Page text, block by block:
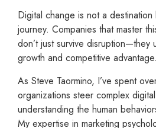
Digital change is not a
journey. Companies that master
don’t just survive disruption—they
growth and competitive advantage.
As Steve Taormino, I’ve spent
organizations steer complex
understanding the human
My expertise in marketing